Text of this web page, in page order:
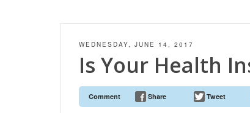
WEDNESDAY, JUNE 14, 2017
Is Your Health
Comment Share Tweet